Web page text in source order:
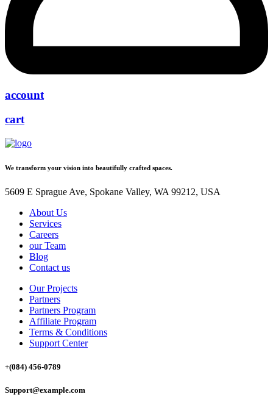
account
cart
We transform your vision into beautifully crafted spaces.
5609 E Sprague Ave, Spokane Valley, WA 99212, USA
About Us
Services
Careers
our Team
Blog
Contact us
Our Projects
Partners
Partners Program
Affiliate Program
Terms & Conditions
Support Center
+(084) 456-0789
Support@example.com